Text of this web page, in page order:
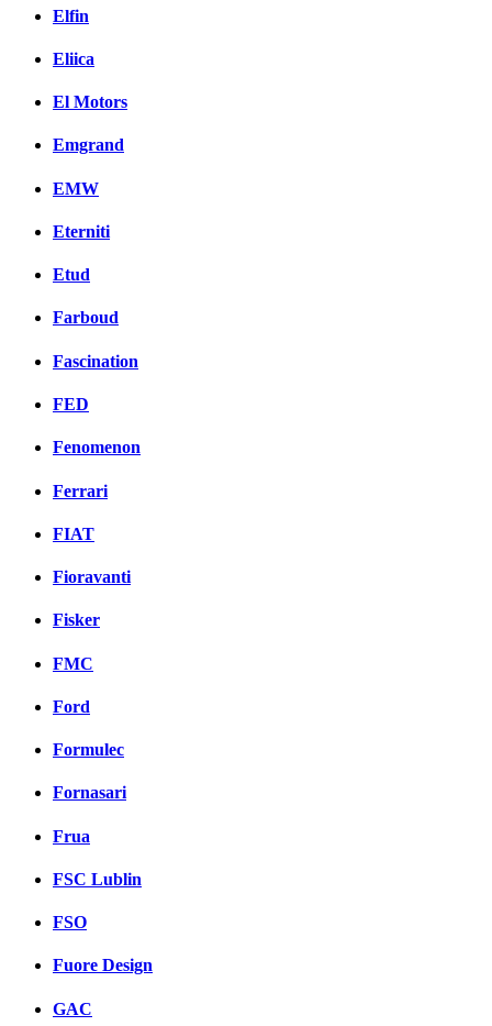
Elfin
Eliica
El Motors
Emgrand
EMW
Eterniti
Etud
Farboud
Fascination
FED
Fenomenon
Ferrari
FIAT
Fioravanti
Fisker
FMC
Ford
Formulec
Fornasari
Frua
FSC Lublin
FSO
Fuore Design
GAC